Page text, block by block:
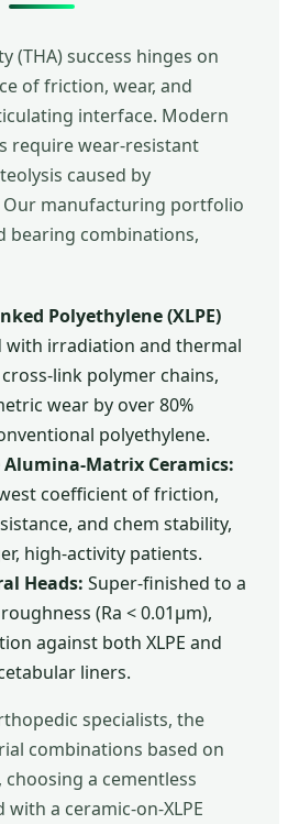
(THA) success hinges on
of friction, wear, and
interface. Modern
require wear-resistant
caused by
Our manufacturing portfolio
bearing combinations,
Polyethylene (XLPE)
with irradiation and thermal
link polymer chains,
wear by over 80%
polyethylene.
Alumina-Matrix Ceramics:
coefficient of friction,
and chem stability,
high-activity patients.
Heads: Super-finished to a
(Ra < 0.01μm),
against both XLPE and
liners.
specialists, the
combinations based on
a cementless
a ceramic-on-XLPE